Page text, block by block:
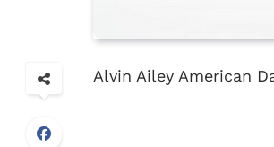
Alvin Ailey American